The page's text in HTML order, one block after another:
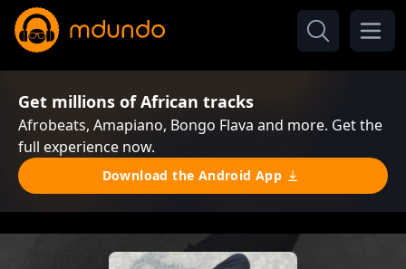
Get millions of African tracks
Afrobeats, Amapiano, Bongo Flava and more. Get the
full experience now.
Download the Android App